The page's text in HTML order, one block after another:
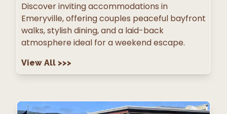
Discover inviting accommodations in
Emeryville, offering couples peaceful bayfront
walks, stylish dining, and a laid-back
atmosphere ideal for a weekend escape.
View All >>>